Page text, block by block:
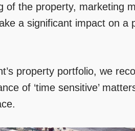
of the property, marketing
a significant impact on a
property portfolio, we
of ‘time sensitive’